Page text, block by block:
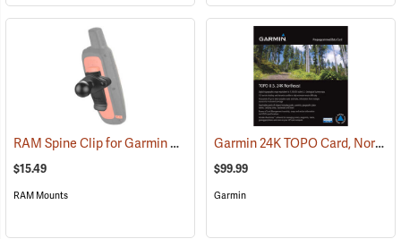
RAM Spine Clip for Garmin GPS Handhelds (39131)
$15.49
RAM Mounts
Garmin 24K TOPO Card, Northeast
$99.99
Garmin